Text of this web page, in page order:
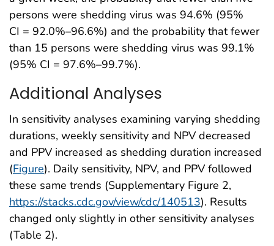
persons were shedding virus was 94.6% (95%
CI = 92.0%–96.6%) and the probability that fewer
than 15 persons were shedding virus was 99.1%
(95% CI = 97.6%–99.7%).
Additional Analyses
In sensitivity analyses examining varying shedding
durations, weekly sensitivity and NPV decreased
and PPV increased as shedding duration increased
(Figure). Daily sensitivity, NPV, and PPV followed
these same trends (Supplementary Figure 2,
https://stacks.cdc.gov/view/cdc/140513). Results
changed only slightly in other sensitivity analyses
(Table 2).